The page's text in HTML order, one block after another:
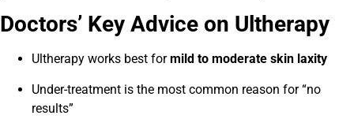
Doctors’ Key Advice on Ultherapy
Ultherapy works best formild to moderate skin laxity
Under-treatment is the most common reason for “no
results”